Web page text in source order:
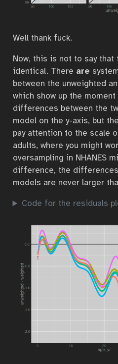
Well thank fuck.
Now, this is not to say
identical. There are
between the unweighted
which show up the
differences between the
model on the y-axis, but
pay attention to the scale
adults, where you might
oversampling in NHANES
difference, the
models are never larger
Code for the residuals